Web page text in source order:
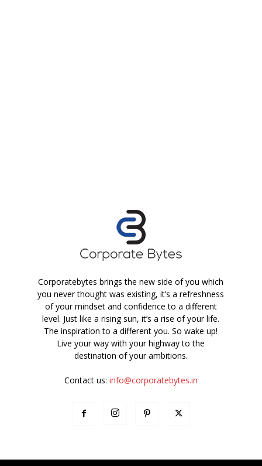
Corporatebytes brings the new side of you which
you never thought was existing, it’s a refreshness
of your mindset and confidence to a different
level. Just like a rising sun, it’s a rise of your life.
The inspiration to a different you. So wake up!
Live your way with your highway to the
destination of your ambitions.
Contact us: info@corporatebytes.in